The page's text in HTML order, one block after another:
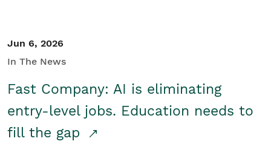
Jun 6, 2026
In The News
Fast Company: AI is eliminating
entry-level jobs. Education needs to
fill the gap